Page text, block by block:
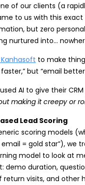
of our clients (a
to us with this exact
but zero
nurtured into…
Kanhasoft to make
but “email
AI to give their
making it creepy or
Lead Scoring
scoring models
= gold star”), we
model to look at
demo duration,
return visits, and other